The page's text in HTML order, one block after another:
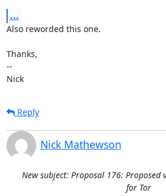
...
Also reworded this one.
Thanks,
--
Nick
Reply
Nick Mathewson
New subject: Proposal 176: Proposed
for Tor